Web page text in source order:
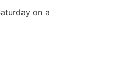
on a